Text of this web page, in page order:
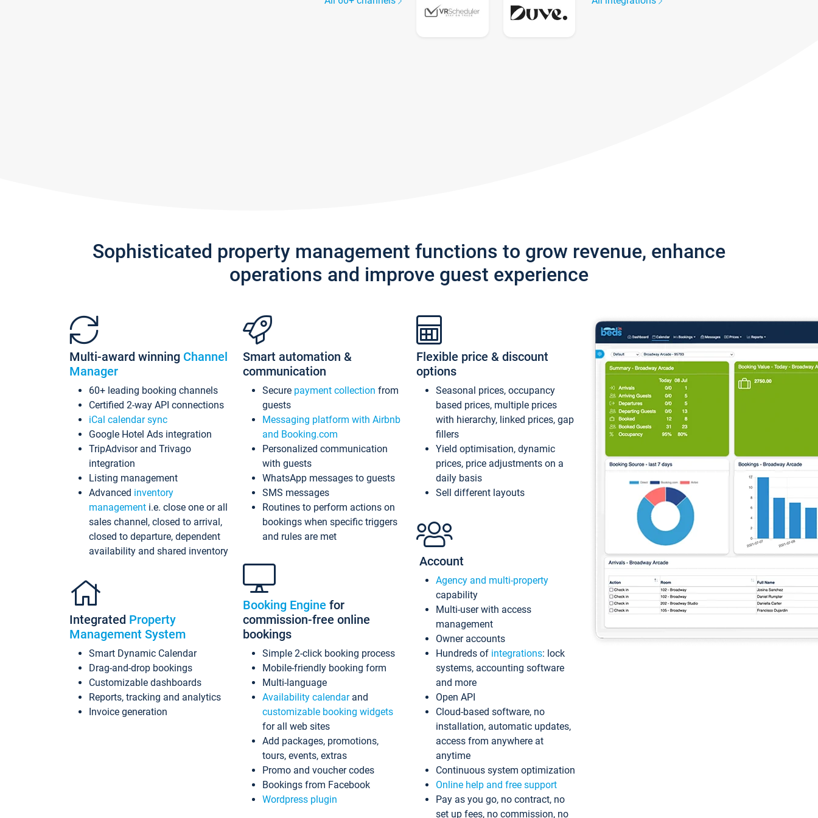
Sophisticated property management functions to grow revenue, enhance
operations and improve guest experience
Multi-award winning Channel
Manager
60+ leading booking channels
Certified 2-way API connections
iCal calendar sync
Google Hotel Ads integration
TripAdvisor and Trivago
integration
Listing management
Advanced inventory
management i.e. close one or all
sales channel, closed to arrival,
closed to departure, dependent
availability and shared inventory
Integrated Property
Management System
Smart Dynamic Calendar
Drag-and-drop bookings
Customizable dashboards
Reports, tracking and analytics
Invoice generation
Smart automation &
communication
Secure payment collection from
guests
Messaging platform with Airbnb
and Booking.com
Personalized communication
with guests
WhatsApp messages to guests
SMS messages
Routines to perform actions on
bookings when specific triggers
and rules are met
Booking Engine for
commission-free online
bookings
Simple 2-click booking process
Mobile-friendly booking form
Multi-language
Availability calendarand
customizable booking widgets
for all web sites
Add packages, promotions,
tours, events, extras
Promo and voucher codes
Bookings from Facebook
Wordpress plugin
Flexible price & discount
options
Seasonal prices, occupancy
based prices, multiple prices
with hierarchy, linked prices, gap
fillers
Yield optimisation, dynamic
prices, price adjustments on a
daily basis
Sell different layouts
Account
Agency and multi-property
capability
Multi-user with access
management
Owner accounts
Hundreds of integrations: lock
systems, accounting software
and more
Open API
Cloud-based software, no
installation, automatic updates,
access from anywhere at
anytime
Continuous system optimization
Online help and free support
Pay as you go, no contract, no
set up fees, no commission, no